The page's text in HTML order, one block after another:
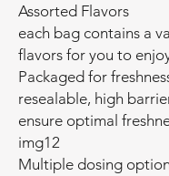
Assorted Flavors
each bag contains a
flavors for you to
Packaged for
resealable, high
ensure optimal
img12
Multiple dosing